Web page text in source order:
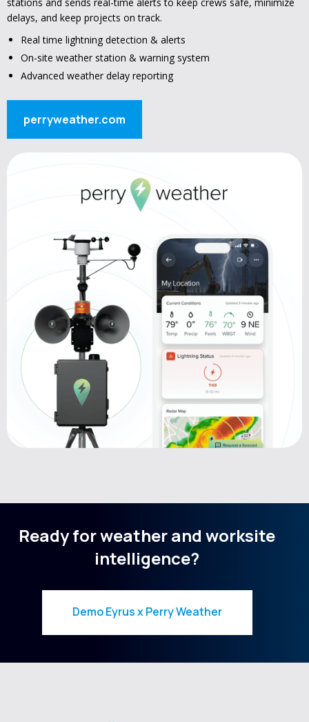
delays, and keep projects on track.
Real time lightning detection & alerts
On-site weather station & warning system
Advanced weather delay reporting
perryweather.com
Ready for weather and worksite
intelligence?
Demo Eyrus x Perry Weather